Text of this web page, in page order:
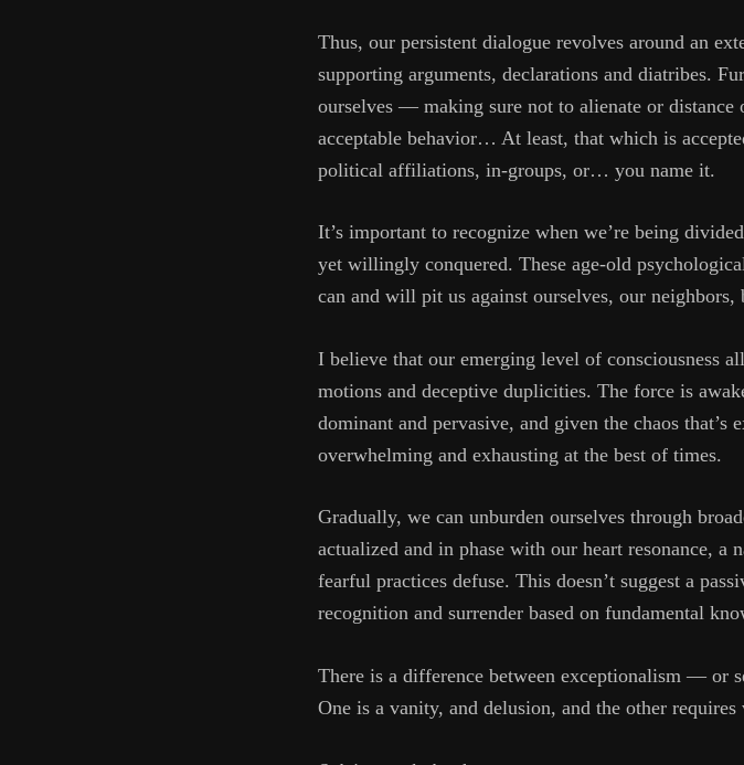
Thus, our persistent dialogue revolves around an
supporting arguments, declarations and diatribes.
ourselves — making sure not to alienate or distance
acceptable behavior… At least, that which is
political affiliations, in-groups, or… you name it.
It’s important to recognize when we’re being
yet willingly conquered. These age-old
can and will pit us against ourselves, our neighbors,
I believe that our emerging level of consciousness
motions and deceptive duplicities. The force is
dominant and pervasive, and given the chaos
overwhelming and exhausting at the best of times.
Gradually, we can unburden ourselves through
actualized and in phase with our heart resonance, a
fearful practices defuse. This doesn’t suggest a
recognition and surrender based on fundamental
There is a difference between exceptionalism —
One is a vanity, and delusion, and the other